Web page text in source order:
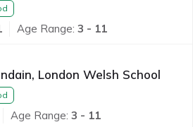
Age Range: 3 - 11
London Welsh School
Age Range: 3 - 11